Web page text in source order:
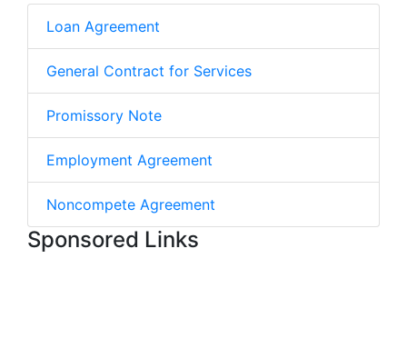
Loan Agreement
General Contract for Services
Promissory Note
Employment Agreement
Noncompete Agreement
Sponsored Links